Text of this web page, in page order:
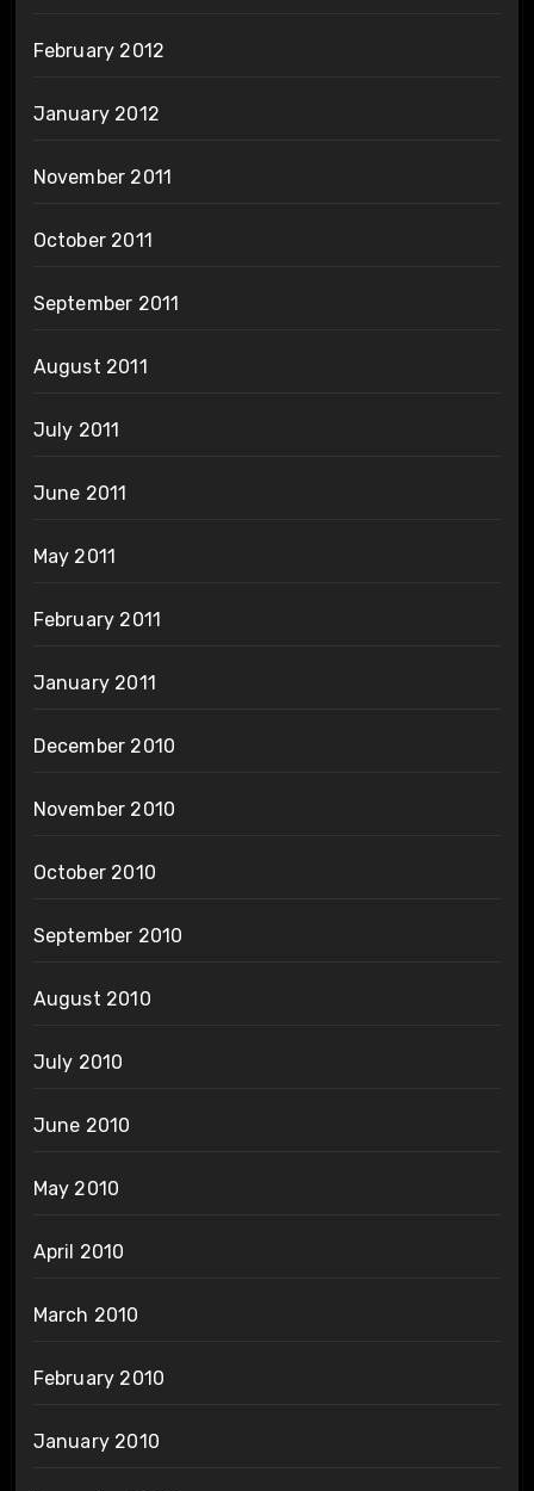
February 2012
January 2012
November 2011
October 2011
September 2011
August 2011
July 2011
June 2011
May 2011
February 2011
January 2011
December 2010
November 2010
October 2010
September 2010
August 2010
July 2010
June 2010
May 2010
April 2010
March 2010
February 2010
January 2010